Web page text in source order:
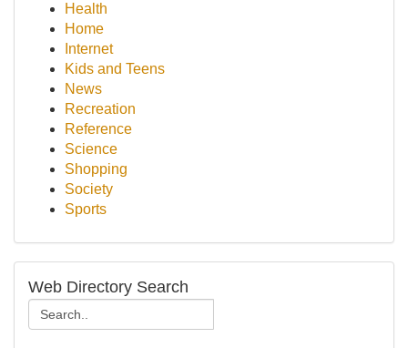
Health
Home
Internet
Kids and Teens
News
Recreation
Reference
Science
Shopping
Society
Sports
Web Directory Search